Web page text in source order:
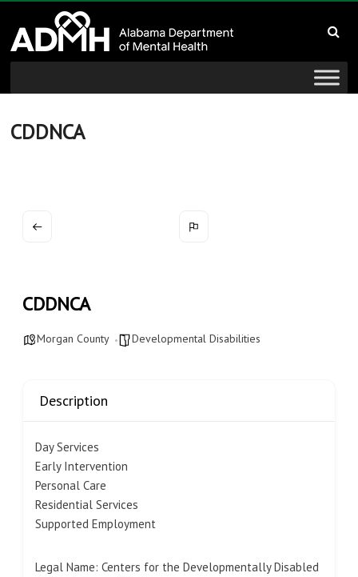
content
Alabama
Department
of
Mental
CDDNCA
CDDNCA
Morgan County Developmental Disabilities
Description
Day Services
Early Intervention
Personal Care
Residential Services
Supported Employment
Legal Name: Centers for the Developmentally Disabled